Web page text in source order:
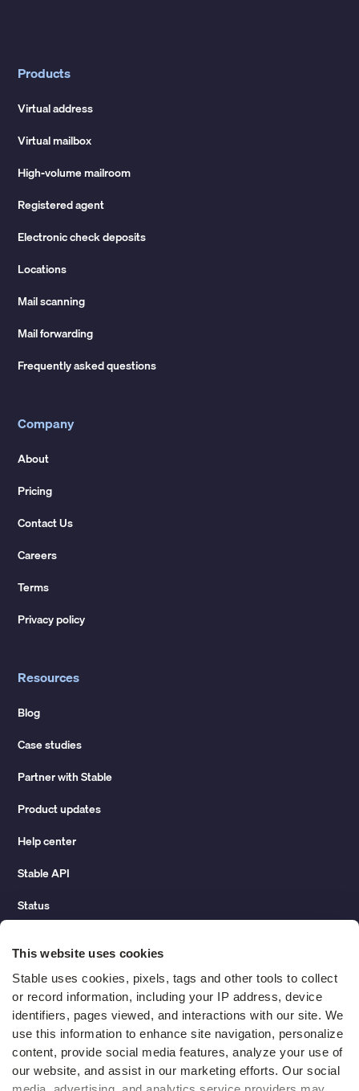
This website uses cookies
Stable uses cookies, pixels, tags and other tools to collect
or record information, including your IP address, device
identifiers, pages viewed, and interactions with our site. We
use this information to enhance site navigation, personalize
content, provide social media features, analyze your use of
our website, and assist in our marketing efforts. Our social
Products
Virtual address
Virtual mailbox
High-volume mailroom
Registered agent
Electronic check deposits
Locations
Mail scanning
Mail forwarding
Frequently asked questions
Company
About
Pricing
Contact Us
Careers
Terms
Privacy policy
Resources
Blog
Case studies
Partner with Stable
Product updates
Help center
Stable API
Status
Change of address guide
ROI calculator
Compare